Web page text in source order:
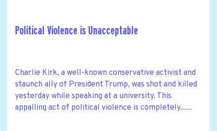
Political Violence is Unacceptable
Charlie Kirk, a well-known conservative activist and
staunch ally of President Trump, was shot and killed
yesterday while speaking at a university. This
appalling act of political violence is completely......